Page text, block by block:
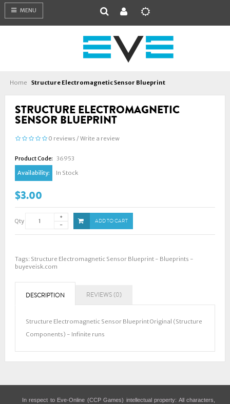
MENU
Home Structure Electromagnetic Sensor Blueprint
STRUCTURE ELECTROMAGNETIC
SENSOR BLUEPRINT
0 reviews / Write a review
Product Code: 36953
Availability:
In Stock
$3.00
Qty ADD TO CART
Tags: Structure Electromagnetic Sensor Blueprint - Blueprints -
buyeveisk.com
DESCRIPTION REVIEWS (0)
Structure Electromagnetic Sensor Blueprint Original (Structure
Components) - Infinite runs
In respect to Eve-Online (CCP Games) intellectual property: All characters,